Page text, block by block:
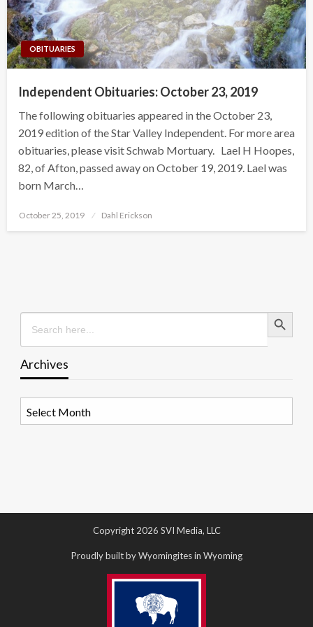
OBITUARIES
Independent Obituaries: October 23, 2019
The following obituaries appeared in the October 23,
2019 edition of the Star Valley Independent. For more area
obituaries, please visit Schwab Mortuary. Lael H Hoopes,
82, of Afton, passed away on October 19, 2019. Lael was
born March…
Posted
October 25, 2019 Dahl Erickson
Search
for:
Search Button
Archives
Copyright 2026 SVI Media, LLC
Proudly built by Wyomingites in Wyoming